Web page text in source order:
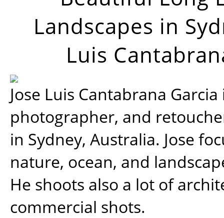
Landscapes in
Luis
Jose Luis Cantabrana
photographer, and
in Sydney, Australia. Jose
nature, ocean, and
He shoots also a lot of
commercial shots.